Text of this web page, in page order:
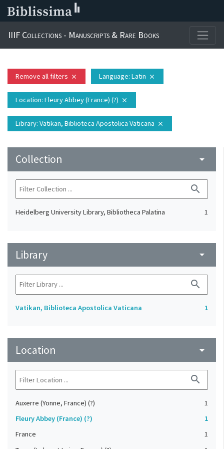
IIIF Collections - Manuscripts & Rare Books
Remove all filters close Language: Latin close
Location: Fleury Abbey (France) (?) close
Library: Vatikan, Biblioteca Apostolica Vaticana close
Collection arrow_drop_down
search
Heidelberg University Library, Bibliotheca Palatina 1
Library arrow_drop_down
search
Vatikan, Biblioteca Apostolica Vaticana 1
Location arrow_drop_down
search
Auxerre (Yonne, France) (?)
1
Fleury Abbey (France) (?)
1
France
1